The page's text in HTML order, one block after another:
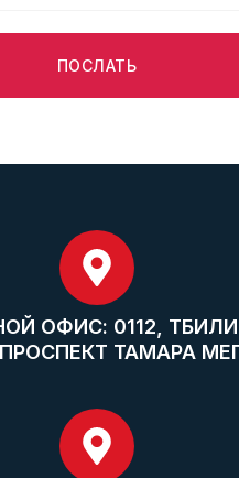
ПОСЛАТЬ
ОФИС: 0112,
ТАМАРА